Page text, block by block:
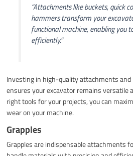
“Attachments like buckets, quick
hammers transform your
functional machine, enabling you
efficiently.”
Investing in high-quality attachments
ensures your excavator remains versatile
right tools for your projects, you can
wear on your machine.
Grapples
Grapples are indispensable attachments